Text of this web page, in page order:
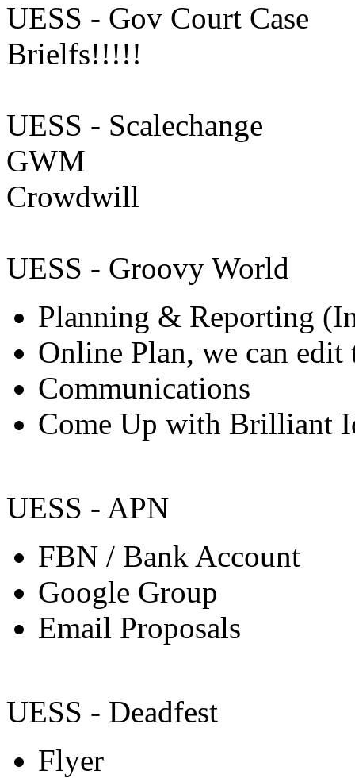
UESS - Gov Court Case
Brielfs!!!!!
UESS - Scalechange
GWM
Crowdwill
UESS - Groovy World
Planning & Reporting
Online Plan, we can edit
Communications
Come Up with Brilliant
UESS - APN
FBN / Bank Account
Google Group
Email Proposals
UESS - Deadfest
Flyer